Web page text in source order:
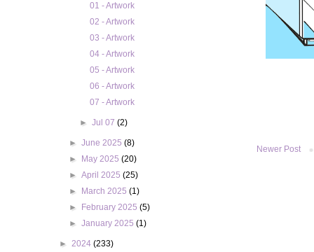
Newer Post
01 - Artwork
02 - Artwork
03 - Artwork
04 - Artwork
05 - Artwork
06 - Artwork
07 - Artwork
► Jul 07 (2)
►June 2025(8)
►
May 2025(20)
►April 2025(25)
►
March 2025(1)
►
February 2025(5)
►January 2025(1)
► 2024 (233)